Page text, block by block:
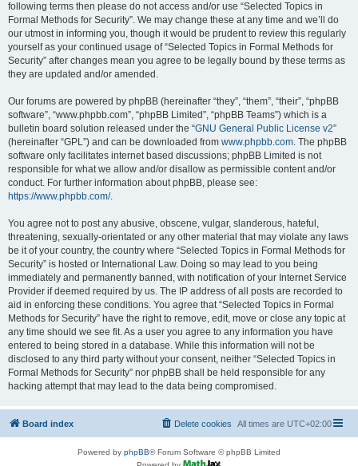
following terms then please do not access and/or use “Selected Topics in
Formal Methods for Security”. We may change these at any time and we’ll do
our utmost in informing you, though it would be prudent to review this regularly
yourself as your continued usage of “Selected Topics in Formal Methods for
Security” after changes mean you agree to be legally bound by these terms as
they are updated and/or amended.
Our forums are powered by phpBB (hereinafter “they”, “them”, “their”, “phpBB
software”, “www.phpbb.com”, “phpBB Limited”, “phpBB Teams”) which is a
bulletin board solution released under the “GNU General Public License v2”
(hereinafter “GPL”) and can be downloaded from www.phpbb.com. The phpBB
software only facilitates internet based discussions; phpBB Limited is not
responsible for what we allow and/or disallow as permissible content and/or
conduct. For further information about phpBB, please see:
https://www.phpbb.com/.
You agree not to post any abusive, obscene, vulgar, slanderous, hateful,
threatening, sexually-orientated or any other material that may violate any laws
be it of your country, the country where “Selected Topics in Formal Methods for
Security” is hosted or International Law. Doing so may lead to you being
immediately and permanently banned, with notification of your Internet Service
Provider if deemed required by us. The IP address of all posts are recorded to
aid in enforcing these conditions. You agree that “Selected Topics in Formal
Methods for Security” have the right to remove, edit, move or close any topic at
any time should we see fit. As a user you agree to any information you have
entered to being stored in a database. While this information will not be
disclosed to any third party without your consent, neither “Selected Topics in
Formal Methods for Security” nor phpBB shall be held responsible for any
hacking attempt that may lead to the data being compromised.
Board index All times are UTC+02:00
Delete cookies
Powered by phpBB® Forum Software © phpBB Limited